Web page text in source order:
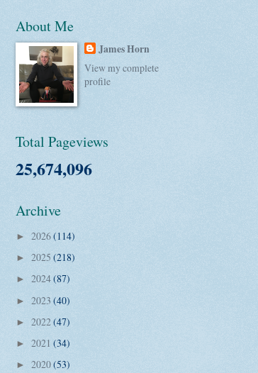
About Me
James Horn
View my complete
profile
Total Pageviews
25,674,096
Archive
► 2026(114)
► 2025 (218)
► 2024(87)
► 2023 (40)
► 2022(47)
► 2021 (34)
► 2020(53)